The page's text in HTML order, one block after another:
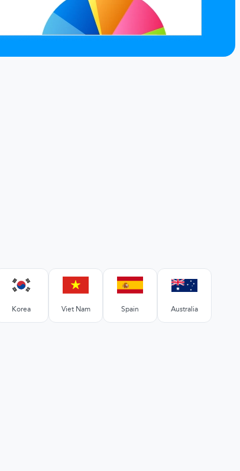
Korea Viet Nam Spain Australia